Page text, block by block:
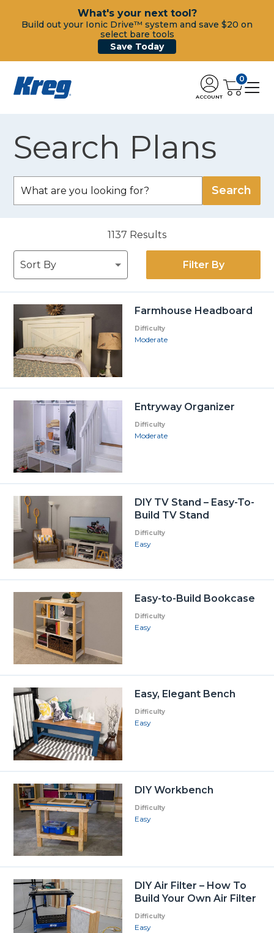
What's your next tool?
Build out your Ionic Drive™ system and save $20 on
select bare tools
Save Today
ACCOUNT
0
Search Plans
1137 Results
Filter By
Farmhouse Headboard
Difficulty
Moderate
Entryway Organizer
Difficulty
Moderate
DIY TV Stand – Easy-To-
Build TV Stand
Difficulty
Easy
Easy-to-Build Bookcase
Difficulty
Easy
Easy, Elegant Bench
Difficulty
Easy
DIY Workbench
Difficulty
Easy
DIY Air Filter – How To
Build Your Own Air Filter
Difficulty
Easy